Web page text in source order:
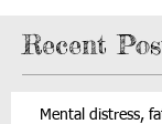
Recent
Mental distress,